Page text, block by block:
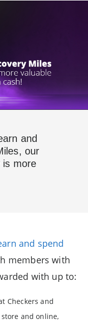
and
our
is more
and spend
members with
with up to:
Checkers and
and online,